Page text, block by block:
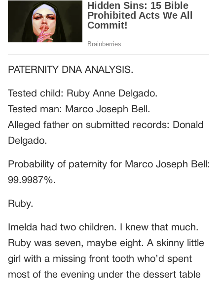
PATERNITY DNA ANALYSIS.
Tested child: Ruby Anne Delgado.
Tested man: Marco Joseph Bell.
Alleged father on submitted records: Donald
Delgado.
Probability of paternity for Marco Joseph Bell:
99.9987%.
Ruby.
Imelda had two children. I knew that much.
Ruby was seven, maybe eight. A skinny little
girl with a missing front tooth who’d spent
most of the evening under the dessert table